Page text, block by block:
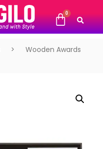
Wooden Awards